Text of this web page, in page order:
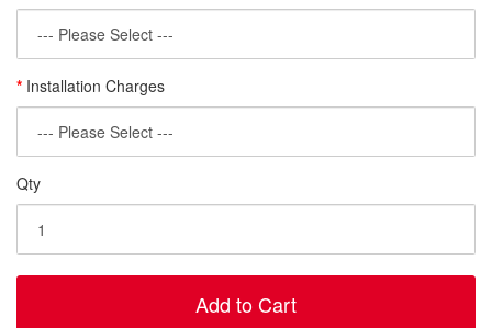
Installation Charges
Qty
Add to Cart